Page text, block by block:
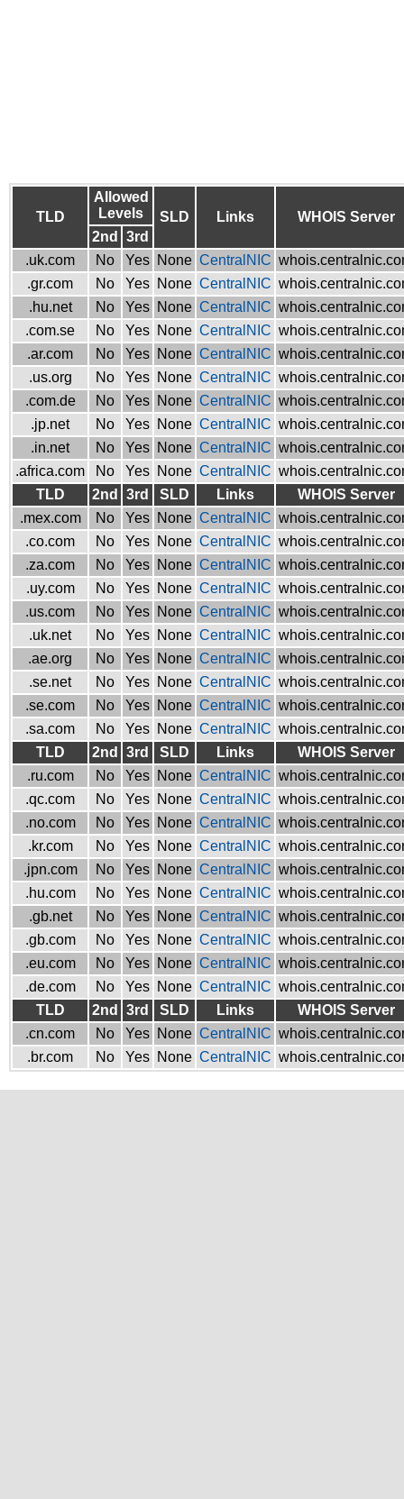
TLD
Allowed
Levels
SLD Links
WHOIS Server
2nd
3rd
.uk.com
No Yes None CentralNIC
.gr.com
No Yes None CentralNIC
.hu.net
No Yes None CentralNIC
.com.se
No Yes None CentralNIC
.ar.com
No Yes None CentralNIC
.us.org
No Yes None CentralNIC
.com.de
No Yes None CentralNIC
.jp.net
No Yes None CentralNIC
.in.net
No Yes None CentralNIC
.africa.com
No Yes None CentralNIC
TLD
2nd 3rd SLD Links
WHOIS Server
.mex.com
No Yes None CentralNIC
.co.com
No Yes None CentralNIC
.za.com
No Yes None CentralNIC
.uy.com
No Yes None CentralNIC
.us.com
No Yes None CentralNIC
.uk.net
No Yes None CentralNIC
.ae.org
No Yes None CentralNIC
.se.net
No Yes None CentralNIC
.se.com
No Yes None CentralNIC
.sa.com
No Yes None CentralNIC
TLD
2nd 3rd SLD Links
WHOIS Server
.ru.com
No Yes None CentralNIC
.qc.com
No Yes None CentralNIC
.no.com
No Yes None CentralNIC
.kr.com
No Yes None CentralNIC
.jpn.com
No Yes None CentralNIC
.hu.com
No Yes None CentralNIC
.gb.net
No Yes None CentralNIC
.gb.com
No Yes None CentralNIC
.eu.com
No Yes None CentralNIC
.de.com
No Yes None CentralNIC
TLD
2nd 3rd SLD Links
WHOIS Server
.cn.com
No Yes None CentralNIC
.br.com
No Yes None CentralNIC